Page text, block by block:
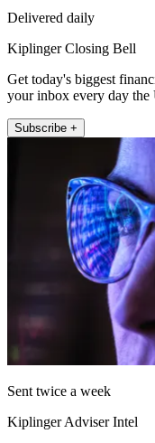
Delivered daily
Kiplinger Closing Bell
Get today's biggest
your inbox every day the
Subscribe +
Sent twice a week
Kiplinger Adviser Intel